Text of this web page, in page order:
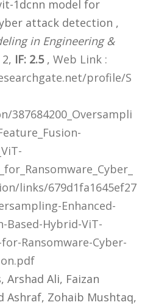
1dcnn model for
attack detection ,
in Engineering &
IF: 2.5, Web Link :
profile/S
387684200_Oversampli
links/679d1fa1645ef27
Enhanced-
Based-Hybrid-ViT-
Ransomware-Cyber-
Arshad Ali, Faizan
Ashraf, Zohaib Mushtaq,